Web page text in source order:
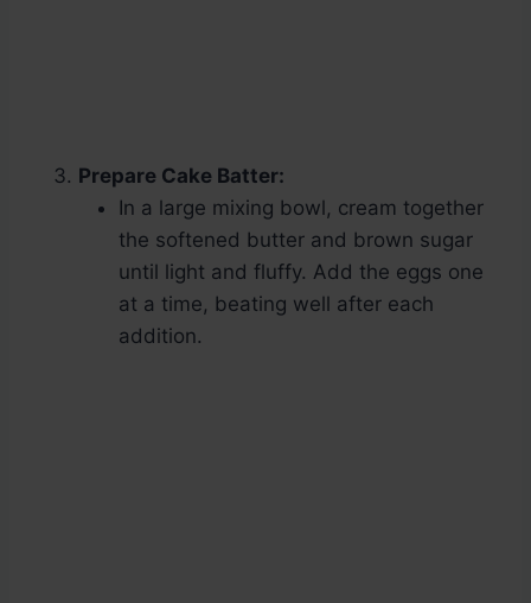
Prepare Cake Batter:
In a large mixing bowl, cream together
the softened butter and brown sugar
until light and fluffy. Add the eggs one
at a time, beating well after each
addition.